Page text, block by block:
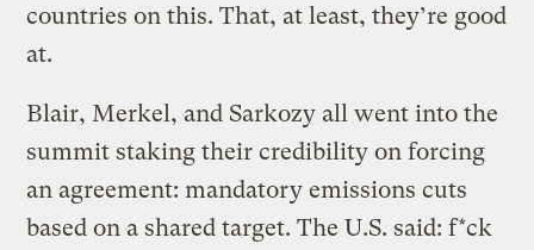
countries on this. That, at least, they’re good
at.
Blair, Merkel, and Sarkozy all went into the
summit staking their credibility on forcing
an agreement: mandatory emissions cuts
based on a shared target. The U.S. said: f*ck